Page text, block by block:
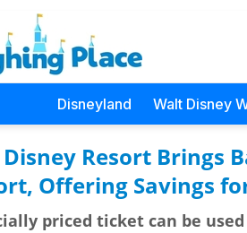
Disneyland Walt Disney
Resort Brings
Offering Savings
priced ticket can be